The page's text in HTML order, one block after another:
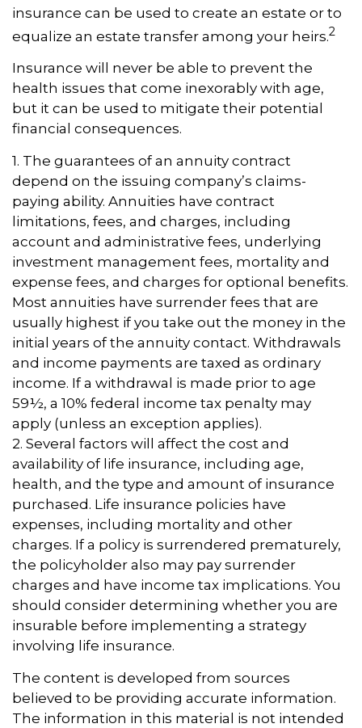
insurance can be used to create an estate or to
equalize an estate transfer among your heirs.2
Insurance will never be able to prevent the
health issues that come inexorably with age,
but it can be used to mitigate their potential
financial consequences.
1. The guarantees of an annuity contract
depend on the issuing company’s claims-
paying ability. Annuities have contract
limitations, fees, and charges, including
account and administrative fees, underlying
investment management fees, mortality and
expense fees, and charges for optional benefits.
Most annuities have surrender fees that are
usually highest if you take out the money in the
initial years of the annuity contact. Withdrawals
and income payments are taxed as ordinary
income. If a withdrawal is made prior to age
59½, a 10% federal income tax penalty may
apply (unless an exception applies).
2. Several factors will affect the cost and
availability of life insurance, including age,
health, and the type and amount of insurance
purchased. Life insurance policies have
expenses, including mortality and other
charges. If a policy is surrendered prematurely,
the policyholder also may pay surrender
charges and have income tax implications. You
should consider determining whether you are
insurable before implementing a strategy
involving life insurance.
The content is developed from sources
believed to be providing accurate information.
The information in this material is not intended